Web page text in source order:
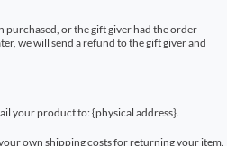
purchased, or the gift giver had the order
we will send a refund to the gift giver and
your product to: {physical address}.
own shipping costs for returning your item.